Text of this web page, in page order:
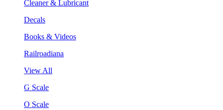
Cleaner & Lubricant
Decals
Books & Videos
Railroadiana
View All
G Scale
O Scale